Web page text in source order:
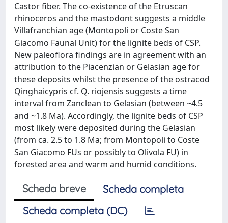
Castor fiber. The co-existence of the Etruscan
rhinoceros and the mastodont suggests a middle
Villafranchian age (Montopoli or Coste San
Giacomo Faunal Unit) for the lignite beds of CSP.
New paleoflora findings are in agreement with an
attribution to the Piacenzian or Gelasian age for
these deposits whilst the presence of the ostracod
Qinghaicypris cf. Q. riojensis suggests a time
interval from Zanclean to Gelasian (between ~4.5
and ~1.8 Ma). Accordingly, the lignite beds of CSP
most likely were deposited during the Gelasian
(from ca. 2.5 to 1.8 Ma; from Montopoli to Coste
San Giacomo FUs or possibly to Olivola FU) in
forested area and warm and humid conditions.
Scheda breve
Scheda completa
Scheda completa (DC)